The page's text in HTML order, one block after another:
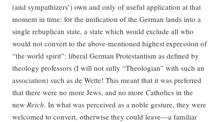
(and sympathizers’) own and only of useful application at that
moment in time: for the unification of the German lands into a
single rebuplican state, a state which would exclude all who
would not convert to the above-mentioned highest expression of
“the world spirit”: liberal German Protestantism as defined by
theology professors (I will not sully “Theologian” with such an
association) such as de Wette! This meant that it was preferred
that there were no more Jews, and no more Catholics in the
new Reich. In what was perceived as a noble gesture, they were
welcomed to convert, otherwise they could leave—a familiar